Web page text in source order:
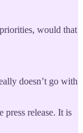
would that
doesn’t go with
press release. It is